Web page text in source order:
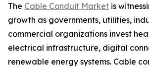
The Cable Conduit Market is
growth as governments, utilities,
commercial organizations invest
electrical infrastructure, digital
renewable energy systems. Cable